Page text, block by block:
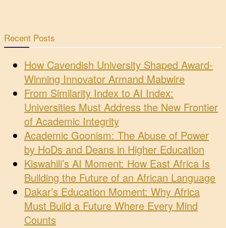
Recent Posts
How Cavendish University Shaped Award-
Winning Innovator Armand Mabwire
From Similarity Index to AI Index:
Universities Must Address the New Frontier
of Academic Integrity
Academic Goonism: The Abuse of Power
by HoDs and Deans in Higher Education
Kiswahili’s AI Moment: How East Africa Is
Building the Future of an African Language
Dakar’s Education Moment: Why Africa
Must Build a Future Where Every Mind
Counts